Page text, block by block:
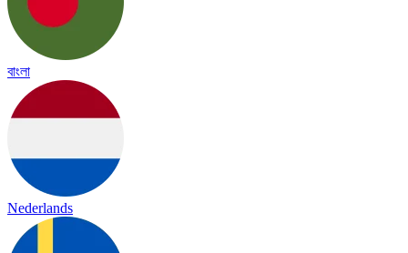
বাংলা
Nederlands